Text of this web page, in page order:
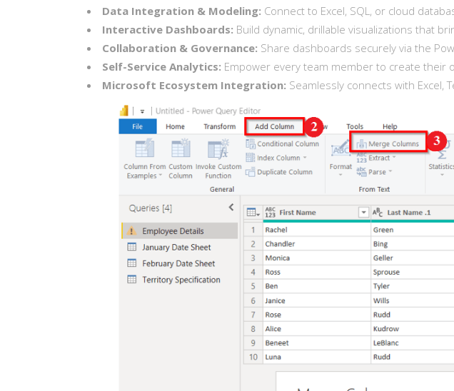
Data Integration & Modeling: Connect to Excel, SQL, or cloud
Interactive Dashboards: Build dynamic, drillable visualizations that
Collaboration & Governance: Share dashboards securely via the
Self-Service Analytics: Empower every team member to create their
Microsoft Ecosystem Integration: Seamlessly connects with Excel,